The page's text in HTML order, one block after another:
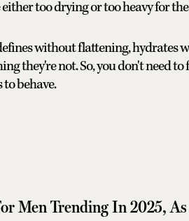
too drying or too heavy for
without flattening, hydrates
they're not. So, you don't need
behave.
Men Trending In 2025,